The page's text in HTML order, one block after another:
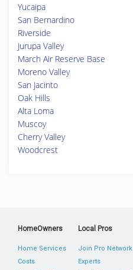
Yucaipa
San Bernardino
Riverside
Jurupa Valley
March Air Reserve Base
Moreno Valley
San Jacinto
Oak Hills
Alta Loma
Muscoy
Cherry Valley
Woodcrest
HomeOwners
Home Services
Costs
Local Pros
Join Pro Network
Experts